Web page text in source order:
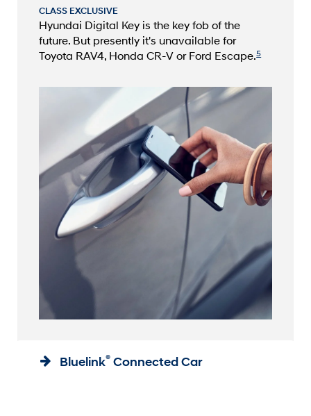
CLASS EXCLUSIVE
Hyundai Digital Key is the key fob of the
future. But presently it's unavailable for
Toyota RAV4, Honda CR-V or Ford Escape.5
Bluelink® Connected Car